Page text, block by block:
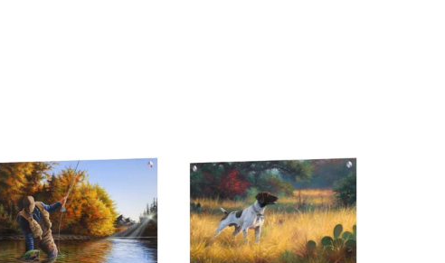
range:
through
$269.00
product
has
multiple
variants.
range:
$199.00
through
$269.00
product
has
multiple
variants.